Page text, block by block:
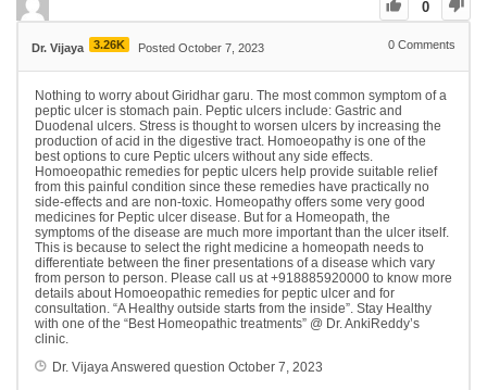
0
Dr. Vijaya 3.26K Posted October 7, 2023 0 Comments
Nothing to worry about Giridhar garu. The most common symptom of a
peptic ulcer is stomach pain. Peptic ulcers include: Gastric and
Duodenal ulcers. Stress is thought to worsen ulcers by increasing the
production of acid in the digestive tract. Homoeopathy is one of the
best options to cure Peptic ulcers without any side effects.
Homoeopathic remedies for peptic ulcers help provide suitable relief
from this painful condition since these remedies have practically no
side-effects and are non-toxic. Homeopathy offers some very good
medicines for Peptic ulcer disease. But for a Homeopath, the
symptoms of the disease are much more important than the ulcer itself.
This is because to select the right medicine a homeopath needs to
differentiate between the finer presentations of a disease which vary
from person to person. Please call us at +918885920000 to know more
details about Homoeopathic remedies for peptic ulcer and for
consultation. “A Healthy outside starts from the inside”. Stay Healthy
with one of the “Best Homeopathic treatments” @ Dr. AnkiReddy’s
clinic.
Dr. VijayaAnswered question October 7, 2023